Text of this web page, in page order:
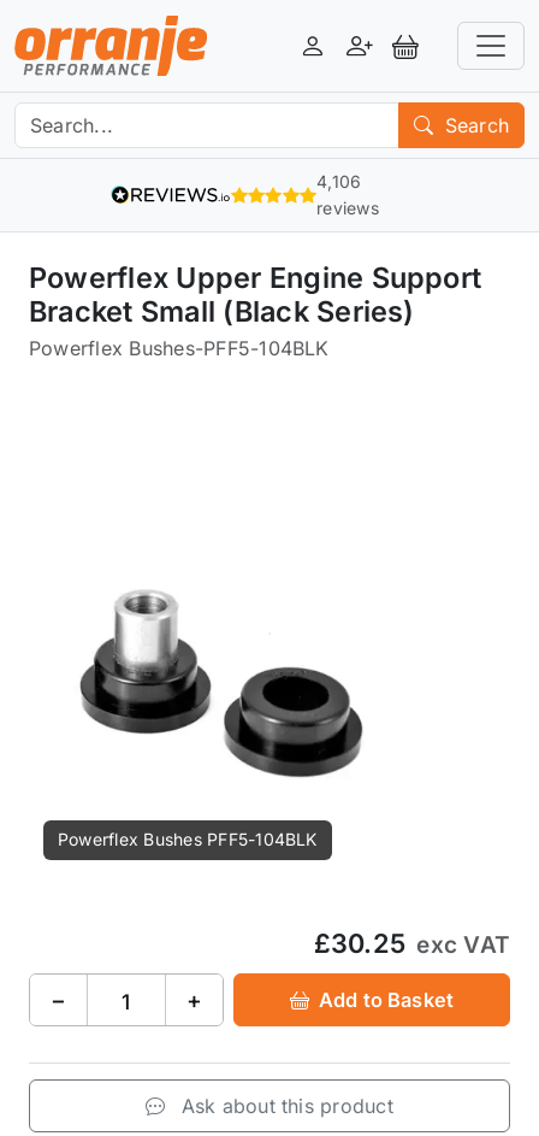
LoginRegisterView Basket
Search
4,106
reviews
Powerflex Upper Engine Support
Bracket Small (Black Series)
Powerflex Bushes-PFF5-104BLK
Powerflex Bushes PFF5-104BLK
£30.25 exc VAT
− + Add to Basket
Ask about this product